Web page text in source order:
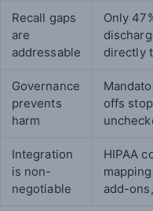
Recall gaps
are
addressable
Only
directly
Governance
prevents
harm
offs
Integration
is non-
negotiable
HIPAA
add-